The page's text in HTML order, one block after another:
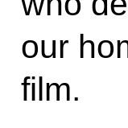
our
film.